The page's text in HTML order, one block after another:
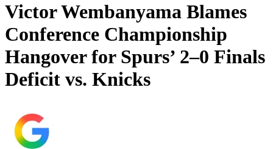
Victor Wembanyama Blames
Conference Championship
Hangover for Spurs’ 2–0 Finals
Deficit vs. Knicks